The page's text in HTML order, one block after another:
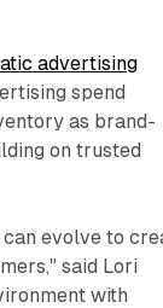
advertising
spend
as brand-
on trusted
evolve to
said Lori
with